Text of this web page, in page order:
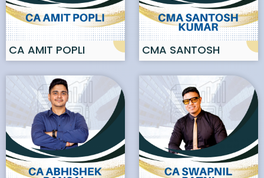
CA AMIT POPLI
CMA SANTOSH
KUMAR